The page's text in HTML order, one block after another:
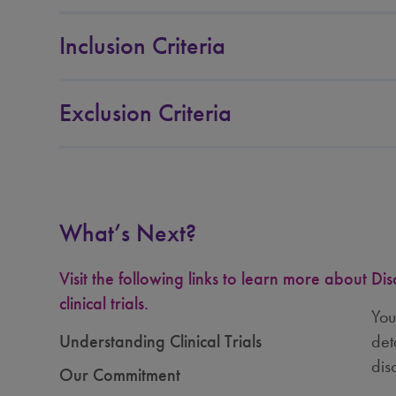
Inclusion Criteria
Exclusion Criteria
What’s Next?
Visit the following links to learn more about
clinical trials.
Understanding Clinical Trials
Our Commitment